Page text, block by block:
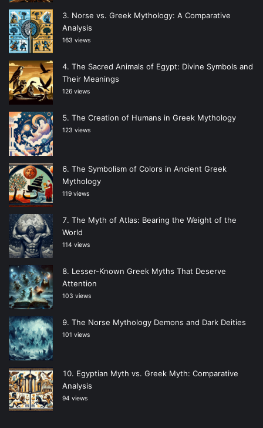
Norse vs. Greek Mythology: A Comparative
Analysis
163 views
The Sacred Animals of Egypt: Divine Symbols and
Their Meanings
126 views
The Creation of Humans in Greek Mythology
123 views
The Symbolism of Colors in Ancient Greek
Mythology
119 views
The Myth of Atlas: Bearing the Weight of the
World
114 views
Lesser-Known Greek Myths That Deserve
Attention
103 views
The Norse Mythology Demons and Dark Deities
101 views
Egyptian Myth vs. Greek Myth: Comparative
Analysis
94 views